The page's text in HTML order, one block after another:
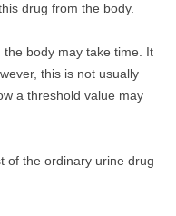
drug from the body.
body may take time. It
this is not usually
a threshold value may
of the ordinary urine drug